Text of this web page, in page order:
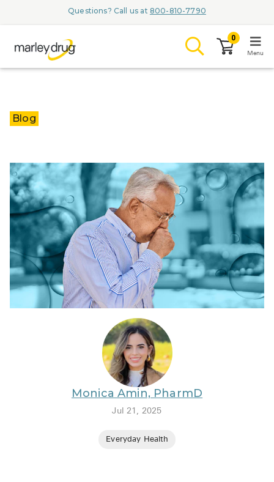
Questions? Call us at 800-810-7790
Browse
Conditions &
Branded
AQUORAL
LIOMNY™
0
Menu
Blog
Monica Amin, PharmD
Jul 21, 2025
Everyday Health